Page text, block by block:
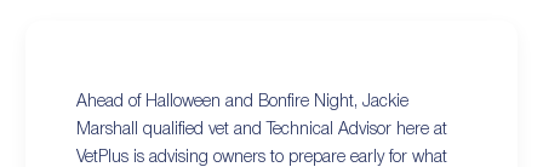
Ahead of Halloween and Bonfire Night, Jackie
Marshall qualified vet and Technical Advisor here at
VetPlus is advising owners to prepare early for what